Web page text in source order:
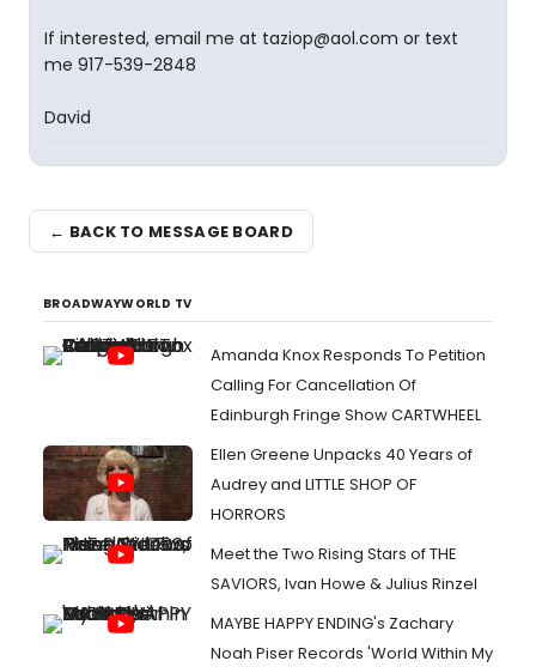
If interested, email me at taziop@aol.com or text
me 917-539-2848
David
← BACK TO MESSAGE BOARD
BROADWAYWORLD TV
Amanda Knox Responds To Petition
Calling For Cancellation Of
Edinburgh Fringe Show CARTWHEEL
Ellen Greene Unpacks 40 Years of
Audrey and LITTLE SHOP OF
HORRORS
Meet the Two Rising Stars of THE
SAVIORS, Ivan Howe & Julius Rinzel
MAYBE HAPPY ENDING's Zachary
Noah Piser Records 'World Within My